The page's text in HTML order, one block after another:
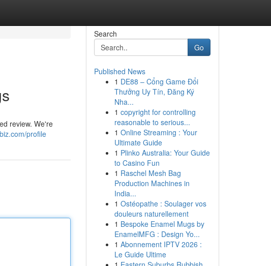
review. We're
profile
Search
Go
Published News
1 DE88 – Cổng Game Đổi
Thưởng Uy Tín, Đăng Ký
Nha...
1 copyright for controlling
reasonable to serious...
1 Online Streaming : Your
Ultimate Guide
1 Plinko Australia: Your Guide
to Casino Fun
1 Raschel Mesh Bag
Production Machines in
India...
1 Ostéopathe : Soulager vos
douleurs naturellement
1 Bespoke Enamel Mugs by
EnamelMFG : Design Yo...
1 Abonnement IPTV 2026 :
Le Guide Ultime